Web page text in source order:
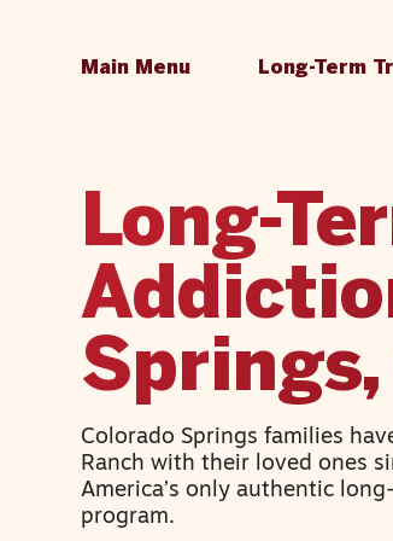
Main Menu Long-Term
Long-
Springs,
Colorado Springs families
Ranch with their loved ones
America’s only authentic
program.